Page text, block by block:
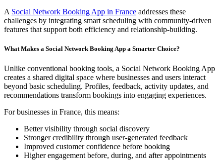
A Social Network Booking App in France addresses these
challenges by integrating smart scheduling with community-driven
features that support both efficiency and relationship-building.
What Makes a Social Network Booking App a Smarter Choice?
Unlike conventional booking tools, a Social Network Booking App
creates a shared digital space where businesses and users interact
beyond basic scheduling. Profiles, feedback, activity updates, and
recommendations transform bookings into engaging experiences.
For businesses in France, this means:
Better visibility through social discovery
Stronger credibility through user-generated feedback
Improved customer confidence before booking
Higher engagement before, during, and after appointments